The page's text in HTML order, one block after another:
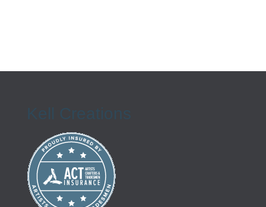
Kell Creations